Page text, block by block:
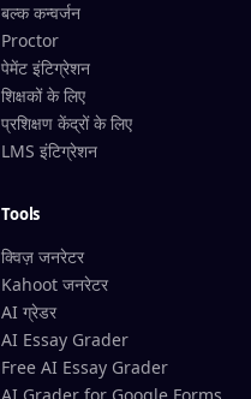
बल्क कन्वर्जन
Proctor
पेमेंट इंटिग्रेशन
शिक्षकों के लिए
प्रशिक्षण केंद्रों के लिए
LMS इंटिग्रेशन
Tools
क्विज़ जनरेटर
Kahoot जनरेटर
AI ग्रेडर
AI Essay Grader
Free AI Essay Grader